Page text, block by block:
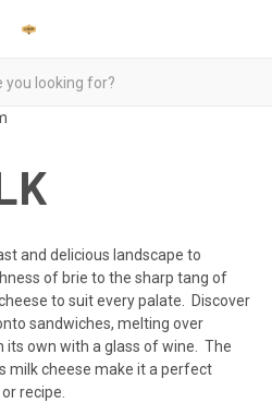
and delicious landscape to
of brie to the sharp tang of
to suit every palate. Discover
sandwiches, melting over
its own with a glass of wine. The
milk cheese make it a perfect
recipe.